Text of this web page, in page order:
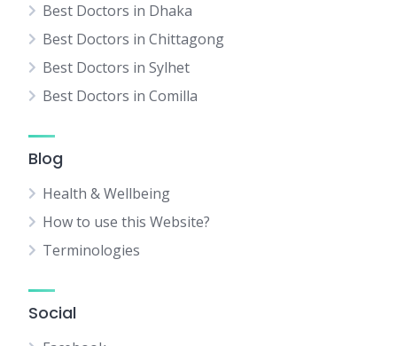
Best Doctors in Dhaka
Best Doctors in Chittagong
Best Doctors in Sylhet
Best Doctors in Comilla
Blog
Health & Wellbeing
How to use this Website?
Terminologies
Social